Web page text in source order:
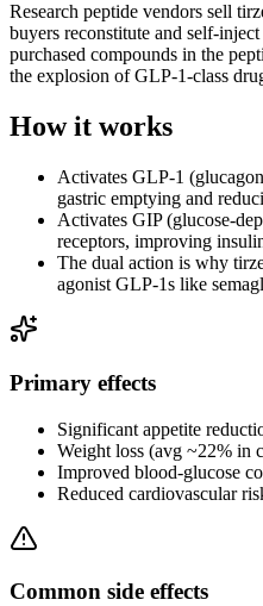
Research peptide vendors sell
buyers reconstitute and self-
purchased compounds in the
the explosion of GLP-1-class
How it works
Activates GLP-1
gastric emptying and
Activates GIP (glucose-
receptors, improving
The dual action is why
agonist GLP-1s like
Primary effects
Significant appetite
Weight loss (avg ~22% in
Improved blood-glucose
Reduced cardiovascular
Common side effects